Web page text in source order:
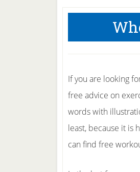
If you are looking
free advice on
words with
least, because it is
can find free